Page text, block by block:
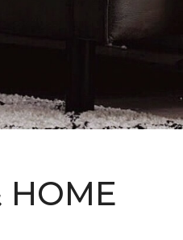
HOME